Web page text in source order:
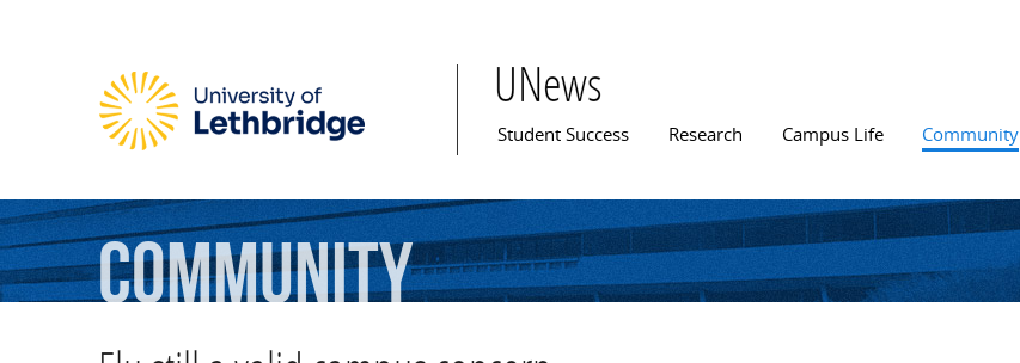
UNews
Main menu
Student Success Research Campus Life Community
Community